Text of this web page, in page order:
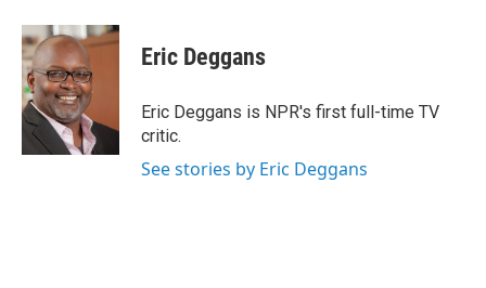
c
e
b
o
o
k
i
t
t
e
r
n
k
n
Eric Deggans
Eric Deggans is NPR's first full-time TV
critic.
See stories by Eric Deggans